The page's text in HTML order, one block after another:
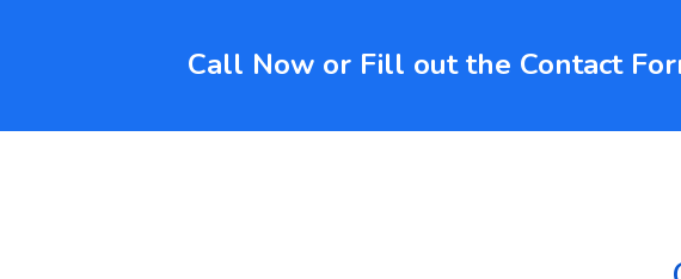
Call Now or Fill out the Contact